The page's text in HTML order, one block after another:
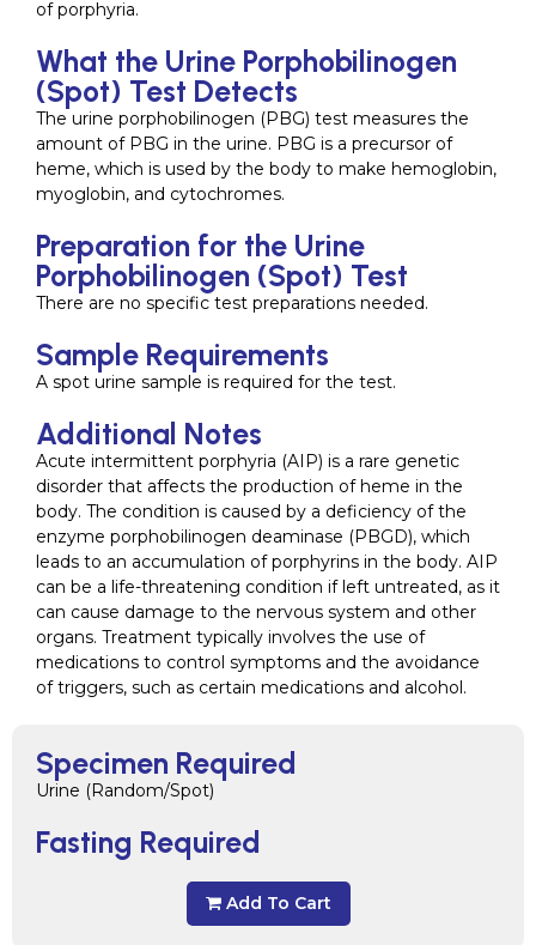
Specimen Required
Urine (Random/Spot)
Fasting Required
Add To Cart
of porphyria.
What the Urine Porphobilinogen
(Spot) Test Detects
The urine porphobilinogen (PBG) test measures the
amount of PBG in the urine. PBG is a precursor of
heme, which is used by the body to make hemoglobin,
myoglobin, and cytochromes.
Preparation for the Urine
Porphobilinogen (Spot) Test
There are no specific test preparations needed.
Sample Requirements
A spot urine sample is required for the test.
Additional Notes
Acute intermittent porphyria (AIP) is a rare genetic
disorder that affects the production of heme in the
body. The condition is caused by a deficiency of the
enzyme porphobilinogen deaminase (PBGD), which
leads to an accumulation of porphyrins in the body. AIP
can be a life-threatening condition if left untreated, as it
can cause damage to the nervous system and other
organs. Treatment typically involves the use of
medications to control symptoms and the avoidance
of triggers, such as certain medications and alcohol.